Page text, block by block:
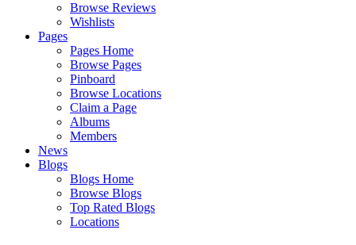
Browse Reviews
Wishlists
Pages
Pages Home
Browse Pages
Pinboard
Browse Locations
Claim a Page
Albums
Members
News
Blogs
Blogs Home
Browse Blogs
Top Rated Blogs
Locations